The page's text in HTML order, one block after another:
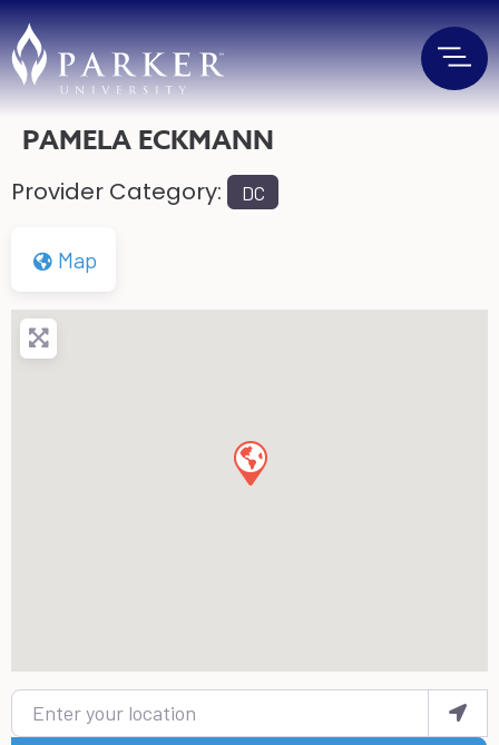
PAMELA ECKMANN
Provider Category: DC
Map
Enter your location